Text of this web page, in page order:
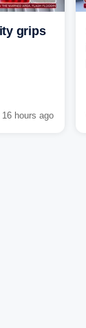
grips
16 hours ago